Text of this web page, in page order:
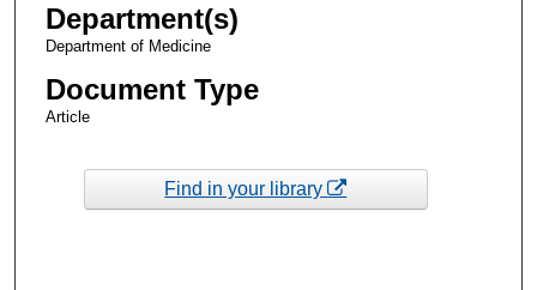
Department(s)
Department of Medicine
Document Type
Article
Find in your library